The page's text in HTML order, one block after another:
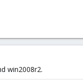
win2008r2.